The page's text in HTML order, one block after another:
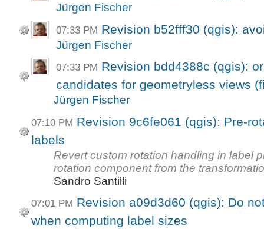
Jürgen Fischer
07:33 PM Revision b52fff30 (qgis):
Jürgen Fischer
07:33 PM Revision bdd4388c (qgis):
candidates for geometryless views
Jürgen Fischer
07:10 PM Revision 9c6fe061 (qgis): Pre-
labels
Revert custom rotation handling in label
rotation component from the
Sandro Santilli
07:01 PM Revision a09d3d60 (qgis): Do
when computing label sizes